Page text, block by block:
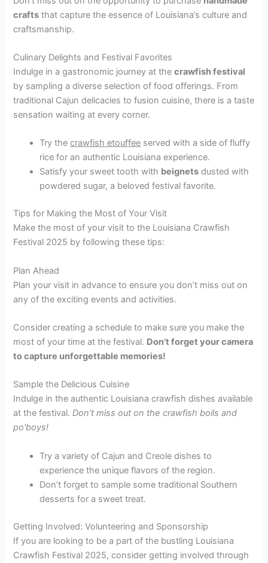
crafts that capture the essence of Louisiana’s culture and
craftsmanship.
Culinary Delights and Festival Favorites
Indulge in a gastronomic journey at thecrawfish festival
by sampling a diverse selection of food offerings. From
traditional Cajun delicacies to fusion cuisine, there is a taste
sensation waiting at every corner.
Try thecrawfish etouffee served with a side of fluffy
rice for an authentic Louisiana experience.
Satisfy your sweet tooth with beignets dusted with
powdered sugar, a beloved festival favorite.
Tips for Making the Most of Your Visit
Make the most of your visit to the Louisiana Crawfish
Festival 2025 by following these tips:
Plan Ahead
Plan your visit in advance to ensure you don’t miss out on
any of the exciting events and activities.
Consider creating a schedule to make sure you make the
most of your time at the festival. Don’t forget your camera
to capture unforgettable memories!
Sample the Delicious Cuisine
Indulge in the authentic Louisiana crawfish dishes available
at the festival.Don’t miss out on the crawfish boils and
po’boys!
Try a variety of Cajun and Creole dishes to
experience the unique flavors of the region.
Don’t forget to sample some traditional Southern
desserts for a sweet treat.
Getting Involved: Volunteering and Sponsorship
If you are looking to be a part of the bustling Louisiana
Crawfish Festival 2025, consider getting involved through